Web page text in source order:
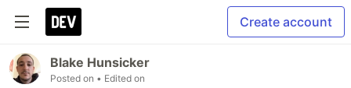
Create account
Blake Hunsicker
Posted on • Edited on